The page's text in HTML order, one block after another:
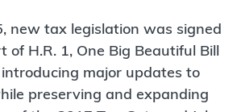
new tax legislation was signed
of H.R. 1, One Big Beautiful Bill
major updates to
preserving and expanding